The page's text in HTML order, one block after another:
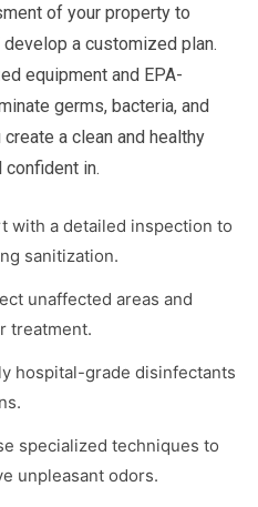
of your property to
a customized plan.
equipment and EPA-
germs, bacteria, and
a clean and healthy
confident in.
with a detailed inspection to
sanitization.
unaffected areas and
treatment.
hospital-grade disinfectants
specialized techniques to
unpleasant odors.